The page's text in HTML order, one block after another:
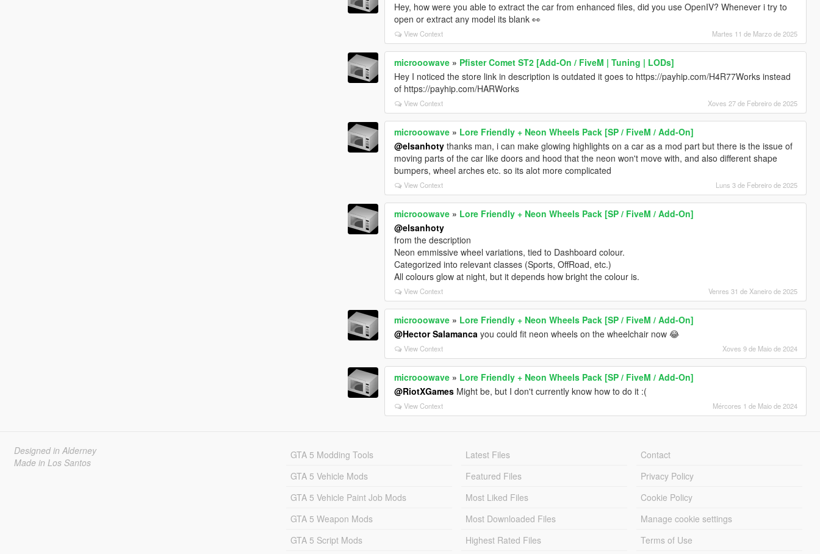
Hey, how were you able to extract the car from enhanced files, did you use OpenIV? Whenever i try to
open or extract any model its blank 👀
View Context Martes 11 de Marzo de 2025
microoowave » Pfister Comet ST2 [Add-On / FiveM | Tuning | LODs]
Hey I noticed the store link in description is outdated it goes to https://payhip.com/H4R77Works instead
of https://payhip.com/HARWorks
View Context Xoves 27 de Febreiro de 2025
microoowave » Lore Friendly + Neon Wheels Pack [SP / FiveM / Add-On]
@elsanhoty thanks man, i can make glowing highlights on a car as a mod part but there is the issue of
moving parts of the car like doors and hood that the neon won't move with, and also different shape
bumpers, wheel arches etc. so its alot more complicated
View Context Luns 3 de Febreiro de 2025
microoowave » Lore Friendly + Neon Wheels Pack [SP / FiveM / Add-On]
@elsanhoty
from the description
Neon emmissive wheel variations, tied to Dashboard colour.
Categorized into relevant classes (Sports, OffRoad, etc.)
All colours glow at night, but it depends how bright the colour is.
View Context Venres 31 de Xaneiro de 2025
microoowave » Lore Friendly + Neon Wheels Pack [SP / FiveM / Add-On]
@Hector Salamanca you could fit neon wheels on the wheelchair now 😂
View Context Xoves 9 de Maio de 2024
microoowave » Lore Friendly + Neon Wheels Pack [SP / FiveM / Add-On]
@RiotXGames Might be, but I don't currently know how to do it :(
View Context Mércores 1 de Maio de 2024
Designed in Alderney
Made in Los Santos
GTA 5 Modding Tools
GTA 5 Vehicle Mods
GTA 5 Vehicle Paint Job Mods
GTA 5 Weapon Mods
GTA 5 Script Mods
Latest Files
Featured Files
Most Liked Files
Most Downloaded Files
Highest Rated Files
Contact
Privacy Policy
Cookie Policy
Manage cookie settings
Terms of Use